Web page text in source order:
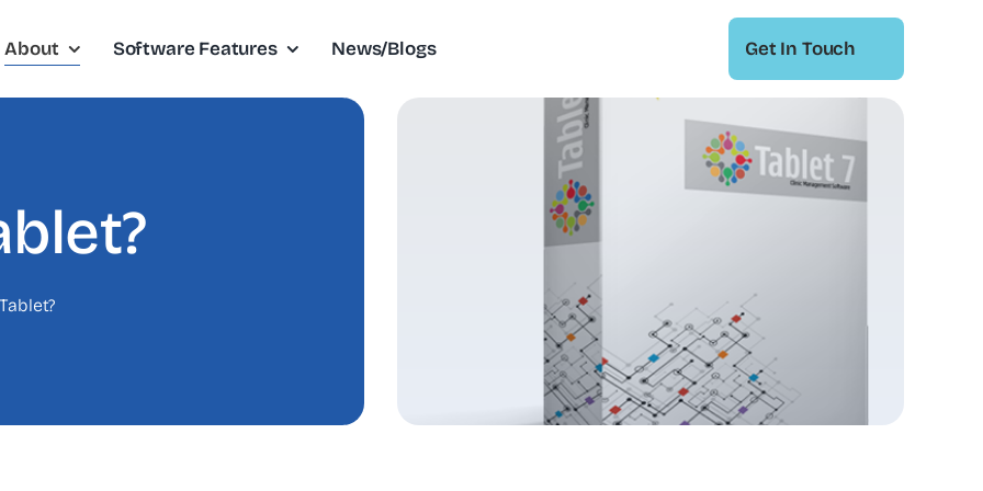
About Software Features News/Blogs Get In Touch